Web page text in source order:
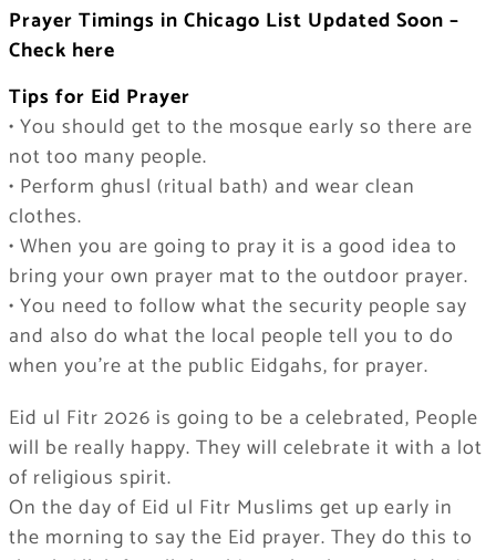
Prayer Timings in Chicago List Updated Soon –
Check here
Tips for Eid Prayer
• You should get to the mosque early so there are
not too many people.
• Perform ghusl (ritual bath) and wear clean
clothes.
• When you are going to pray it is a good idea to
bring your own prayer mat to the outdoor prayer.
• You need to follow what the security people say
and also do what the local people tell you to do
when you’re at the public Eidgahs, for prayer.
Eid ul Fitr 2026 is going to be a celebrated, People
will be really happy. They will celebrate it with a lot
of religious spirit.
On the day of Eid ul Fitr Muslims get up early in
the morning to say the Eid prayer. They do this to